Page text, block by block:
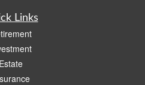
Links
Estate